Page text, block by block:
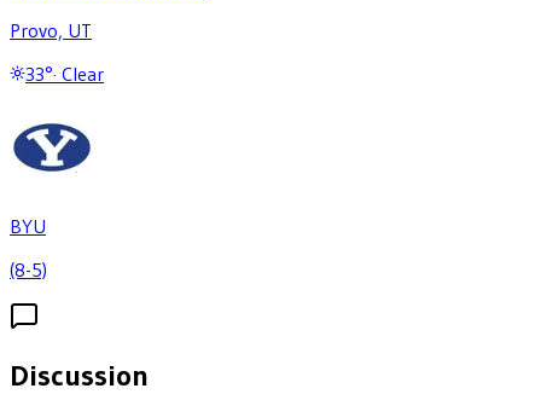
Provo, UT
33°· Clear
BYU
(8-5)
Discussion